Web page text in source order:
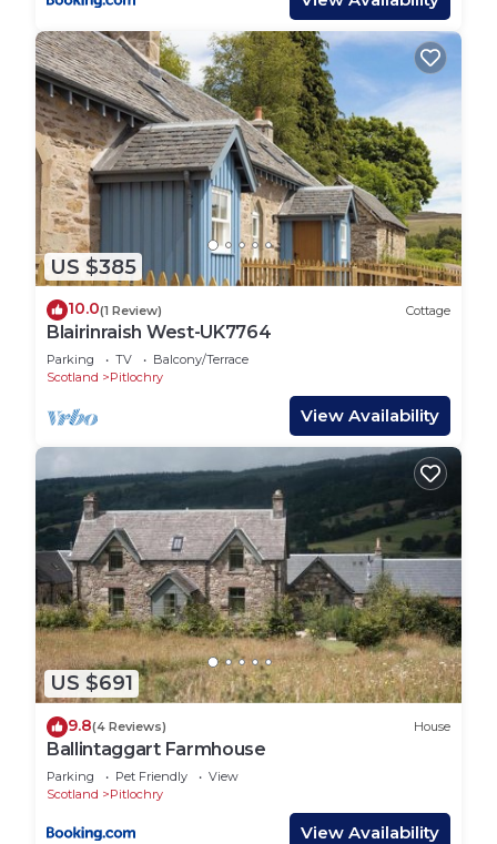
US $385
10.0(1 Review) Cottage
Blairinraish West-UK7764
Parking TV
Balcony/Terrace
Scotland
Pitlochry
View Availability
US $691
9.8(4 Reviews) House
Ballintaggart Farmhouse
Parking Pet Friendly
View
Scotland
Pitlochry
View Availability